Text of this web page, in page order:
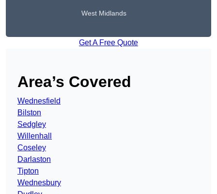
West Midlands
Get A Free Quote
Area’s Covered
Wednesfield
Bilston
Sedgley
Willenhall
Coseley
Darlaston
Tipton
Wednesbury